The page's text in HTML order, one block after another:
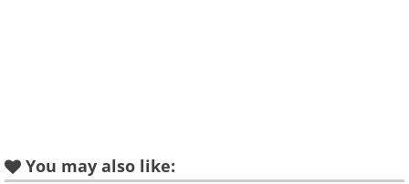
You may also like: